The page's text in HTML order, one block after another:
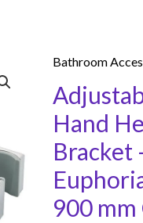
Bathroom
Hand
Bracket
900